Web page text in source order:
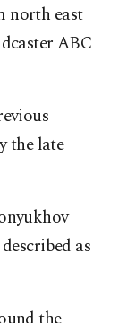
north east
ABC
the late
as